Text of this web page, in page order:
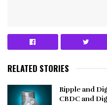
RELATED STORIES
Ripple and
CBDC and